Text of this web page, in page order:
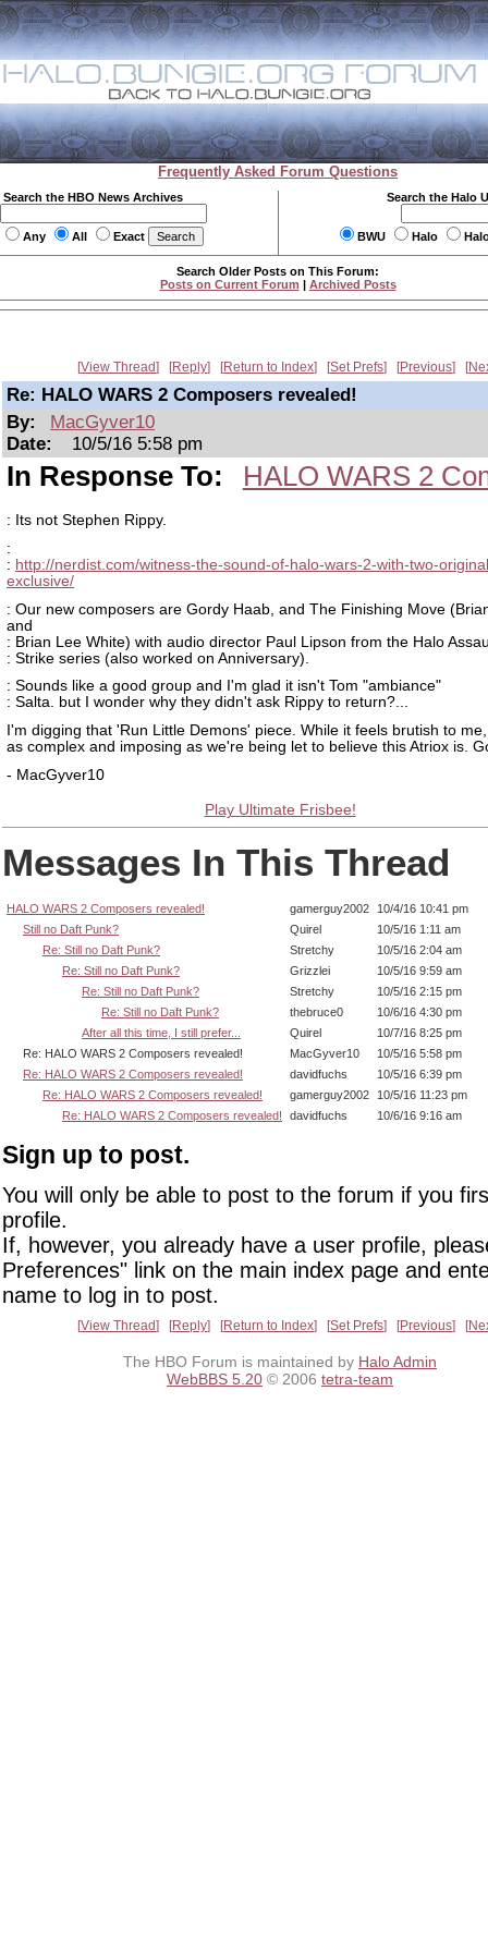
Frequently Asked Forum Questions
Search the HBO News Archives
Any All Exact
Search the Halo
BWU Halo
Search Older Posts on This Forum:
Posts on Current Forum | Archived Posts
View Thread Reply Return to Index Set Prefs Previous
Re: HALO WARS 2 Composers revealed!
By:
MacGyver10
Date:
10/5/16 5:58 pm
In Response To: HALO WARS 2
: Its not Stephen Rippy.
:
: http://nerdist.com/witness-the-sound-of-halo-wars-2-with-two-
exclusive/
: Our new composers are Gordy Haab, and The Finishing Move
and
: Brian Lee White) with audio director Paul Lipson from the Halo
: Strike series (also worked on Anniversary).
: Sounds like a good group and I'm glad it isn't Tom "ambiance"
: Salta. but I wonder why they didn't ask Rippy to return?...
I'm digging that 'Run Little Demons' piece. While it feels brutish to
as complex and imposing as we're being let to believe this Atriox is.
- MacGyver10
Play Ultimate Frisbee!
Messages In This Thread
HALO WARS 2 Composers revealed! gamerguy2002
10/4/16 10:41 pm
Still no Daft Punk?
Quirel
10/5/16 1:11 am
Re: Still no Daft Punk?
Stretchy
10/5/16 2:04 am
Re: Still no Daft Punk?
Grizzlei
10/5/16 9:59 am
Re: Still no Daft Punk?
Stretchy
10/5/16 2:15 pm
Re: Still no Daft Punk?
thebruce0
10/6/16 4:30 pm
After all this time, I still prefer...
Quirel
10/7/16 8:25 pm
Re: HALO WARS 2 Composers revealed!
MacGyver10
10/5/16 5:58 pm
Re: HALO WARS 2 Composers revealed!
davidfuchs
10/5/16 6:39 pm
Re: HALO WARS 2 Composers revealed!
gamerguy2002
10/5/16 11:23 pm
Re: HALO WARS 2 Composers revealed!
davidfuchs 10/6/16 9:16 am
Sign up to post.
You will only be able to post to the forum if you
profile.
If, however, you already have a user profile,
Preferences" link on the main index page and
name to log in to post.
View Thread Reply Return to Index Set Prefs Previous
The HBO Forum is maintained by Halo Admin
WebBBS 5.20 © 2006 tetra-team